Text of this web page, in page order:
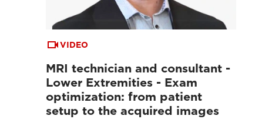
VIDEO
MRI technician and consultant -
Lower Extremities - Exam
optimization: from patient
setup to the acquired images